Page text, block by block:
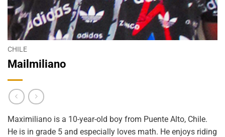
CHILE
Mailmiliano
Maximiliano is a 10-year-old boy from Puente Alto, Chile.
He is in grade 5 and especially loves math. He enjoys riding